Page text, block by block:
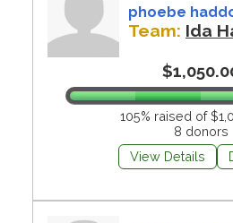
phoebe
Team: Ida
105% raised of
8 donors
View Details